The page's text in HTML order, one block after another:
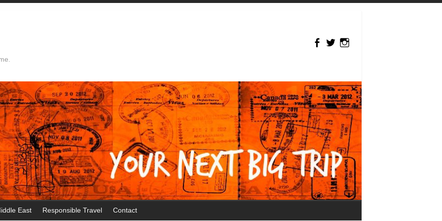
East Responsible Travel Contact